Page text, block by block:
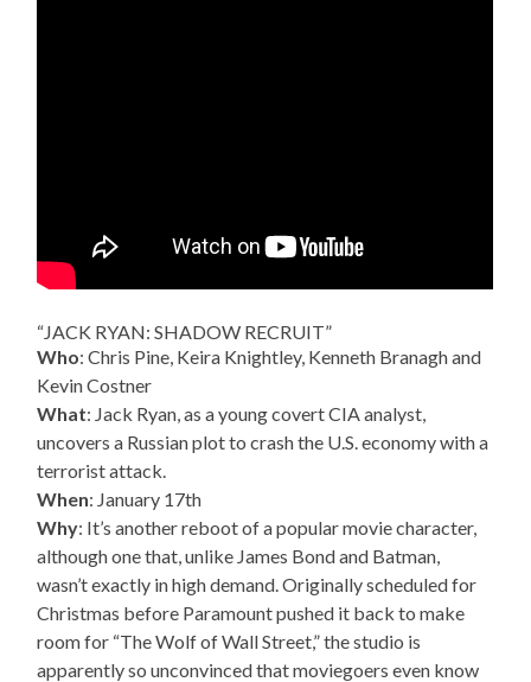
“JACK RYAN: SHADOW RECRUIT”
Who: Chris Pine, Keira Knightley, Kenneth Branagh and
Kevin Costner
What: Jack Ryan, as a young covert CIA analyst,
uncovers a Russian plot to crash the U.S. economy with a
terrorist attack.
When: January 17th
Why: It’s another reboot of a popular movie character,
although one that, unlike James Bond and Batman,
wasn’t exactly in high demand. Originally scheduled for
Christmas before Paramount pushed it back to make
room for “The Wolf of Wall Street,” the studio is
apparently so unconvinced that moviegoers even know